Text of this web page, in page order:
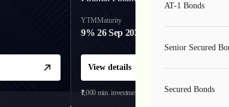
YTM
9%
Maturity
26 Sep 2031
View details
₹1,000 min. investment
AT-1 Bonds
Senior Secured
Secured Bonds